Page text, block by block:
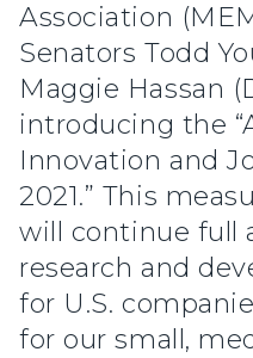
Association
Senators Todd
Maggie Hassan
introducing the
Innovation and
2021.” This
will continue full
research and
for U.S.
for our small,